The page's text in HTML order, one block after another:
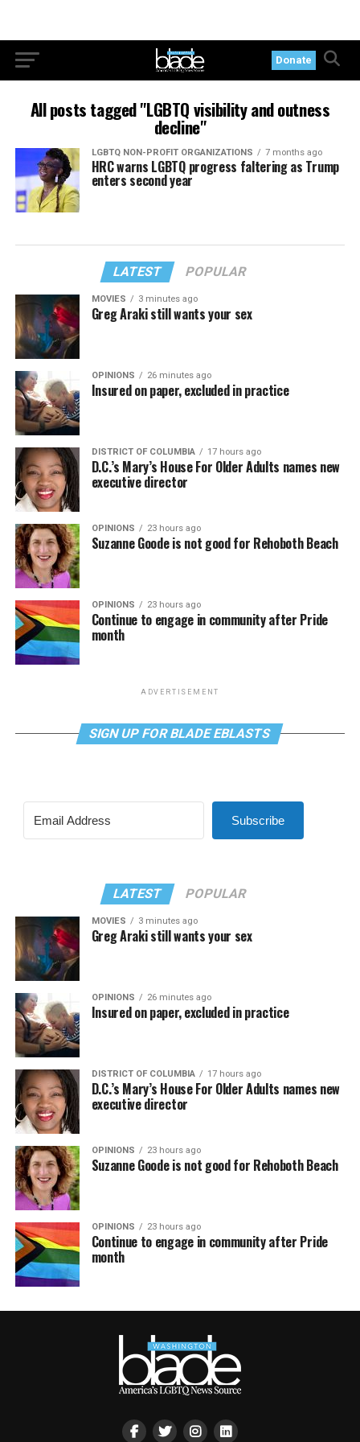
Donate
All posts tagged "LGBTQ visibility and outness
decline"
LGBTQ NON-PROFIT ORGANIZATIONS 7 months ago
HRC warns LGBTQ progress faltering as Trump
enters second year
LATEST POPULAR
MOVIES 3 minutes ago
Greg Araki still wants your sex
OPINIONS 26 minutes ago
Insured on paper, excluded in practice
DISTRICT OF COLUMBIA 17 hours ago
D.C.’s Mary’s House For Older Adults names new
executive director
OPINIONS 23 hours ago
Suzanne Goode is not good for Rehoboth Beach
OPINIONS 23 hours ago
Continue to engage in community after Pride
month
ADVERTISEMENT
SIGN UP FOR BLADE EBLASTS
Subscribe
LATEST POPULAR
MOVIES 3 minutes ago
Greg Araki still wants your sex
OPINIONS 26 minutes ago
Insured on paper, excluded in practice
DISTRICT OF COLUMBIA 17 hours ago
D.C.’s Mary’s House For Older Adults names new
executive director
OPINIONS 23 hours ago
Suzanne Goode is not good for Rehoboth Beach
OPINIONS 23 hours ago
Continue to engage in community after Pride
month